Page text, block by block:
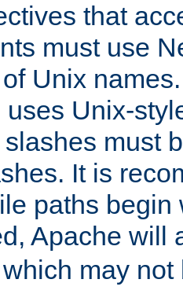
that
must use
Unix
Unix-
must
It is
paths
Apache will
may not